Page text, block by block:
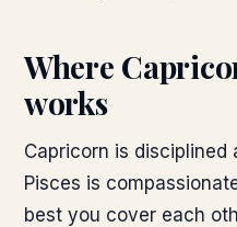
Where
works
Capricorn is disciplined
Pisces is
best you cover each